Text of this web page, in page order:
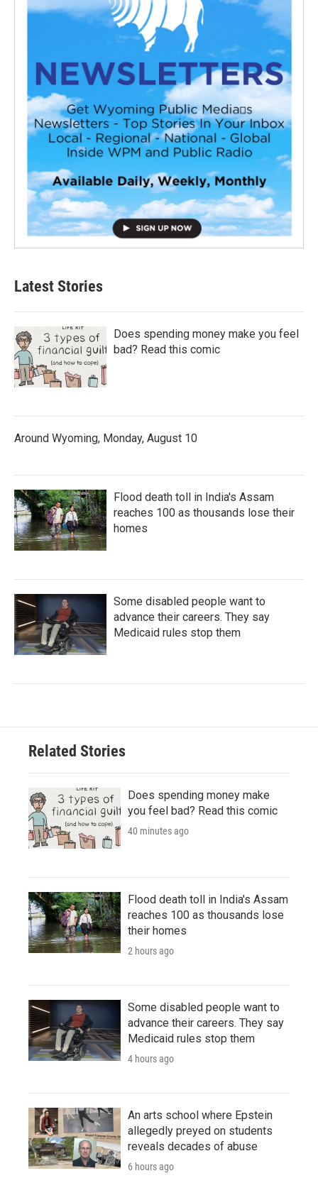
Latest Stories
Does spending money make you feel
bad? Read this comic
Around Wyoming, Monday, August 10
Flood death toll in India's Assam
reaches 100 as thousands lose their
homes
Some disabled people want to
advance their careers. They say
Medicaid rules stop them
Related Stories
Does spending money make
you feel bad? Read this comic
40 minutes ago
Flood death toll in India's Assam
reaches 100 as thousands lose
their homes
2 hours ago
Some disabled people want to
advance their careers. They say
Medicaid rules stop them
4 hours ago
An arts school where Epstein
allegedly preyed on students
reveals decades of abuse
6 hours ago